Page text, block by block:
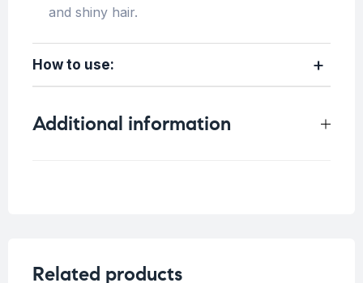
and shiny hair.
How to use:
Additional information
Related products